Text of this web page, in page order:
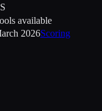
available
2026Scoring